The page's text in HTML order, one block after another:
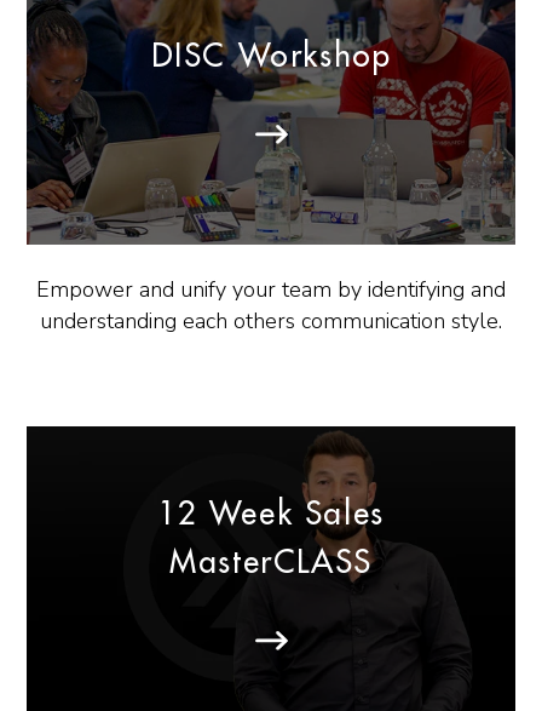
DISC Workshop
Empower and unify your team by identifying and
understanding each others communication style.
12 Week Sales
MasterCLASS